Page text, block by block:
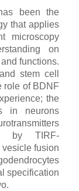
been the
that applies
microscopy
on
functions.
stem cell
role of BDNF
the
in neurons
by TIRF-
fusion
specification